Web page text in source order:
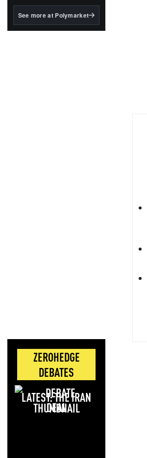
BlackRock's existing
See more at Polymarket
ZEROHEDGE
DEBATES
LATEST: THE IRAN
DEAL